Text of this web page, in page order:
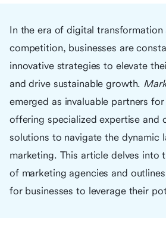
In the era of digital transformation
competition, businesses are
innovative strategies to elevate
and drive sustainable growth.
emerged as invaluable partners
offering specialized expertise and
solutions to navigate the dynamic
marketing. This article delves into
of marketing agencies and
for businesses to leverage their